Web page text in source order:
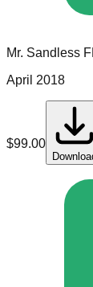
Mr. Sandless
April 2018
$99.00